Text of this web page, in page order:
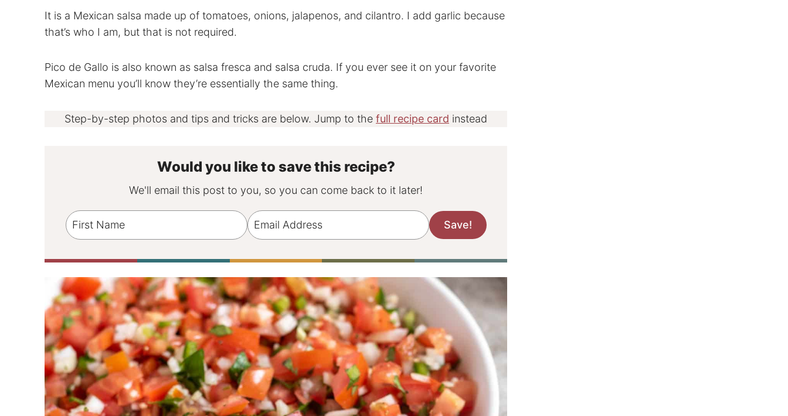
It is a Mexican salsa made up of tomatoes, onions, jalapenos, and cilantro. I add garlic because
that’s who I am, but that is not required.
Pico de Gallo is also known as salsa fresca and salsa cruda. If you ever see it on your favorite
Mexican menu you’ll know they’re essentially the same thing.
Step-by-step photos and tips and tricks are below. Jump to the full recipe card instead
Would you like to save this recipe?
We'll email this post to you, so you can come back to it later!